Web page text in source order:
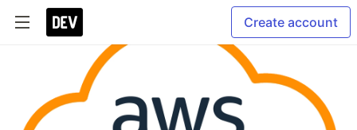
Create account